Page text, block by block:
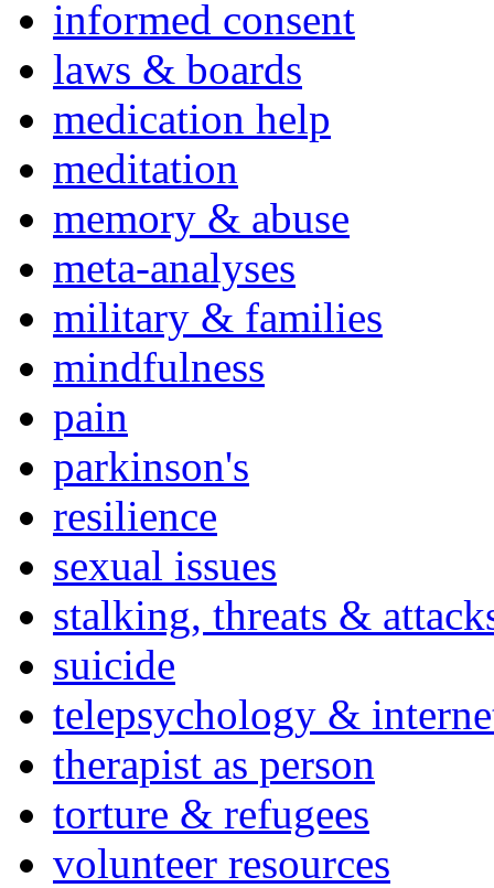
informed consent
laws & boards
medication help
meditation
memory & abuse
meta-analyses
military & families
mindfulness
pain
parkinson's
resilience
sexual issues
stalking, threats &
suicide
telepsychology &
therapist as person
torture & refugees
volunteer resources